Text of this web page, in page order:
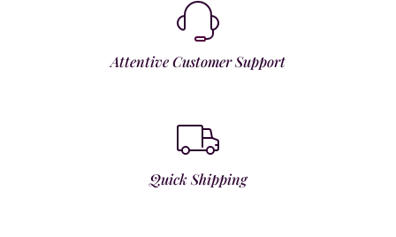
Attentive Customer Support
Quick Shipping